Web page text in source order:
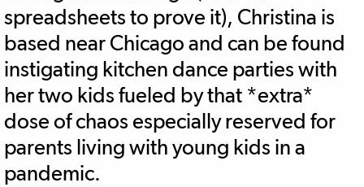
spreadsheets to prove it), Christina is
based near Chicago and can be found
instigating kitchen dance parties with
her two kids fueled by that *extra*
dose of chaos especially reserved for
parents living with young kids in a
pandemic.